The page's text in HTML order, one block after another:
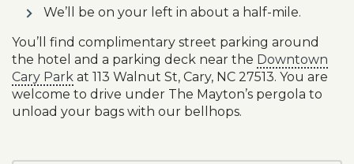
We’ll be on your left in about a half-mile.
You’ll find complimentary street parking around
the hotel and a parking deck near the Downtown
Cary Park at 113 Walnut St, Cary, NC 27513. You are
welcome to drive under The Mayton’s pergola to
unload your bags with our bellhops.